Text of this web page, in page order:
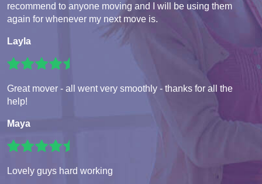
recommend to anyone moving and I will be using them
again for whenever my next move is.
Layla
Great mover - all went very smoothly - thanks for all the
help!
Maya
Lovely guys hard working